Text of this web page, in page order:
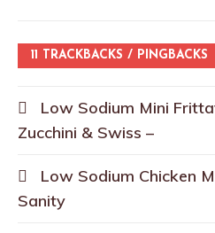
11 TRACKBACKS / PINGBACKS
Low Sodium Mini
Zucchini & Swiss –
Low Sodium Chicken
Sanity